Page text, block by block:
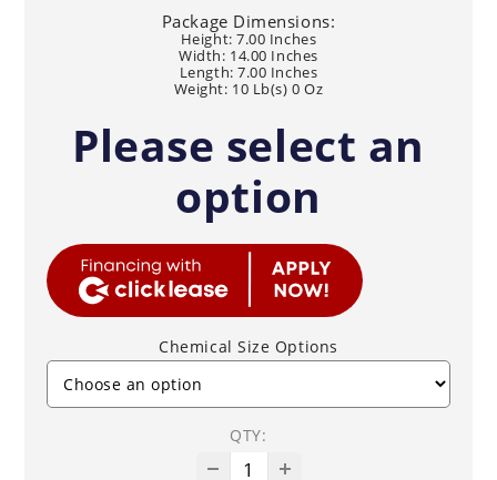
Package Dimensions:
Height: 7.00 Inches
Width: 14.00 Inches
Length: 7.00 Inches
Weight: 10 Lb(s) 0 Oz
Please select an
option
Chemical Size Options
QTY: